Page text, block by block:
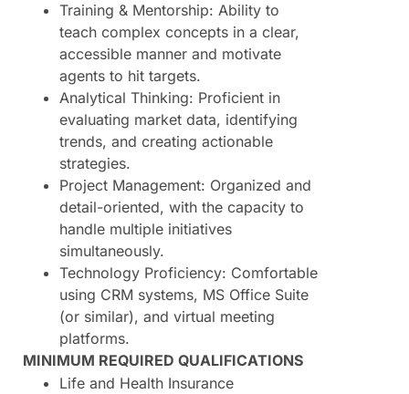
Training & Mentorship: Ability to
teach complex concepts in a clear,
accessible manner and motivate
agents to hit targets.
Analytical Thinking: Proficient in
evaluating market data, identifying
trends, and creating actionable
strategies.
Project Management: Organized and
detail-oriented, with the capacity to
handle multiple initiatives
simultaneously.
Technology Proficiency: Comfortable
using CRM systems, MS Office Suite
(or similar), and virtual meeting
platforms.
MINIMUM REQUIRED QUALIFICATIONS
Life and Health Insurance